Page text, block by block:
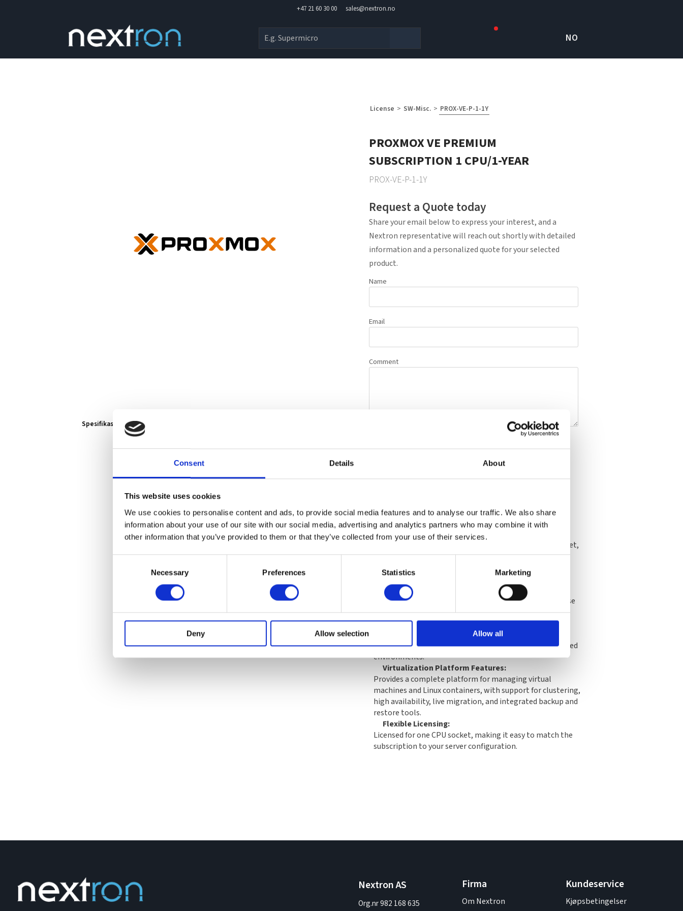
Consent Details About
This website uses cookies
We use cookies to personalise content and ads, to provide social media features and to analyse our traffic. We also share
information about your use of our site with our social media, advertising and analytics partners who may combine it with
other information that you’ve provided to them or that they’ve collected from your use of their services.
Necessary Preferences Statistics Marketing
Deny Allow selection Allow all
+47 21 60 30 00 sales@nextron.no
NO
Spesifikasjoner
License > SW-Misc. > PROX-VE-P-1-1Y
PROXMOX VE PREMIUM
SUBSCRIPTION 1 CPU/1-YEAR
PROX-VE-P-1-1Y
Request a Quote today
Share your email below to express your interest, and a
Nextron representative will reach out shortly with detailed
information and a personalized quote for your selected
product.
Name
Email
Comment
Request Quote
What’s Included:
1-Year Premium Subscription:
Includes one year of access for one Proxmox VE CPU socket,
with stable and secure updates through the Proxmox
Enterprise Repository and full support via the Customer
Portal.
Premium Support Coverage:
Includes unlimited support tickets with a 2-hour response
time within a business day on critical support requests.
Advanced Support Options:
Includes remote support via SSH and offline subscription
key activation for added flexibility in managed or restricted
environments.
Virtualization Platform Features:
Provides a complete platform for managing virtual
machines and Linux containers, with support for clustering,
high availability, live migration, and integrated backup and
restore tools.
Flexible Licensing:
Licensed for one CPU socket, making it easy to match the
subscription to your server configuration.
Nextron AS
Org.nr 982 168 635
Firma
Om Nextron
Kundeservice
Kjøpsbetingelser